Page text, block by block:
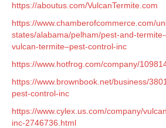
https://aboutus.com/VulcanTermite.com
https://www.chamberofcommerce.com/
states/alabama/pelham/pest-and-
vulcan-termite–pest-control-inc
https://www.hotfrog.com/company/
https://www.brownbook.net/business/
pest-control-inc
https://www.cylex.us.com/company/
inc-2746736.html